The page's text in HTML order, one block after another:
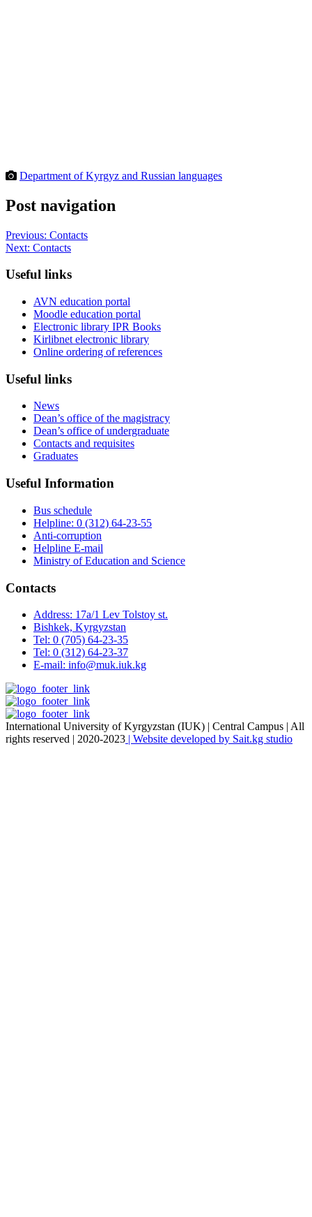
Department of Kyrgyz and Russian languages
Post navigation
Previous: Contacts
Next: Contacts
Useful links
AVN education portal
Moodle education portal
Electronic library IPR Books
Kirlibnet electronic library
Online ordering of references
Useful links
News
Dean’s office of the magistracy
Dean’s office of undergraduate
Contacts and requisites
Graduates
Useful Information
Bus schedule
Helpline: 0 (312) 64-23-55
Anti-corruption
Helpline E-mail
Ministry of Education and Science
Contacts
Address: 17a/1 Lev Tolstoy st.
Bishkek, Kyrgyzstan
Tel: 0 (705) 64-23-35
Tel: 0 (312) 64-23-37
E-mail: info@muk.iuk.kg
International University of Kyrgyzstan (IUK) | Central Campus | All
rights reserved | 2020-2023 | Website developed by Sait.kg studio